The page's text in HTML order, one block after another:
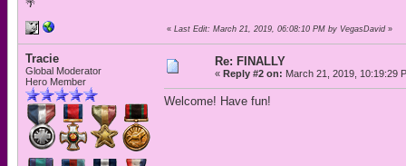
🌴
« Last Edit: March 21, 2019, 06:08:10 PM by VegasDavid»
Tracie
Global Moderator
Hero Member
Re: FINALLY
« Reply #2 on: March 21, 2019, 10:19:29
Welcome! Have fun!